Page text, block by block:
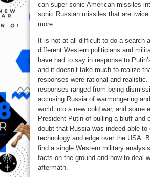
can super-sonic American missiles
sonic Russian missiles that are
more.
It is not at all difficult to do a search
different Western politicians and
have had to say in response to
and it doesn’t take much to realize
responses were rational and realistic.
responses ranged from being
accusing Russia of warmongering
world into a new cold war, and some
President Putin of pulling a bluff and
doubt that Russia was indeed able to
technology and edge over the USA.
find a single Western military
facts on the ground and how to deal
aftermath.